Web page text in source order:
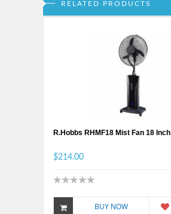
RELATED PRODUCTS
R.Hobbs RHMF18 Mist Fan 18 Inch
$214.00
BUY NOW